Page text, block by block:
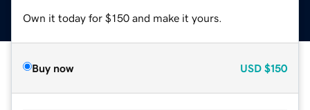
Own it today for $150 and make it yours.
Buy now USD $150